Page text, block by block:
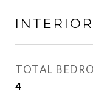
INTERIOR
TOTAL
4